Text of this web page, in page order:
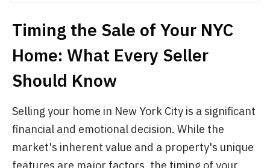
Timing the Sale of Your NYC
Home: What Every Seller
Should Know
Selling your home in New York City is a significant
financial and emotional decision. While the
market's inherent value and a property's unique